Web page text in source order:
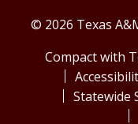
© 2026 Texas
Compact with
Statewide